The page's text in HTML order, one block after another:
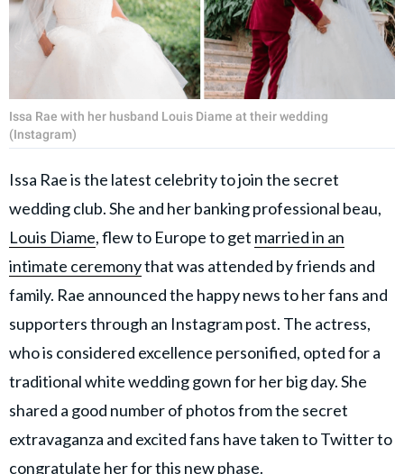
Issa Rae with her husband Louis Diame at their wedding
(Instagram)
Issa Rae is the latest celebrity to join the secret
wedding club. She and her banking professional beau,
Louis Diame, flew to Europe to get married in an
intimate ceremonythat was attended by friends and
family. Rae announced the happy news to her fans and
supporters through an Instagram post. The actress,
who is considered excellence personified, opted for a
traditional white wedding gown for her big day. She
shared a good number of photos from the secret
extravaganza and excited fans have taken to Twitter to
congratulate her for this new phase.